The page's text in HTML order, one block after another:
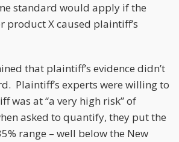
standard would apply if the
product X caused plaintiff’s
that plaintiff’s evidence didn’t
Plaintiff’s experts were willing to
was at “a very high risk” of
asked to quantify, they put the
range – well below the New